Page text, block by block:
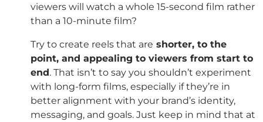
viewers will watch a whole 15-second film rather
than a 10-minute film?
Try to create reels that are shorter, to the
point, and appealing to viewers from start to
end. That isn’t to say you shouldn’t experiment
with long-form films, especially if they’re in
better alignment with your brand’s identity,
messaging, and goals. Just keep in mind that at